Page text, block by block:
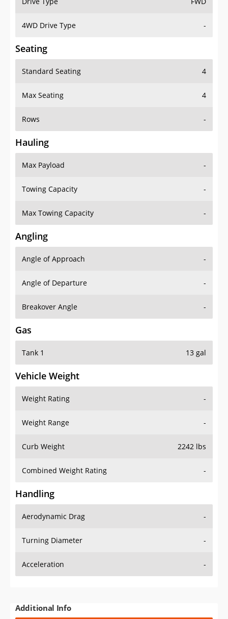
4WD Drive Type -
Seating
Standard Seating 4
Max Seating 4
Rows -
Hauling
Max Payload -
Towing Capacity -
Max Towing Capacity -
Angling
Angle of Approach -
Angle of Departure -
Breakover Angle -
Gas
Tank 1 13 gal
Vehicle Weight
Weight Rating -
Weight Range -
Curb Weight 2242 lbs
Combined Weight Rating -
Handling
Aerodynamic Drag -
Turning Diameter -
Acceleration -
Additional Info